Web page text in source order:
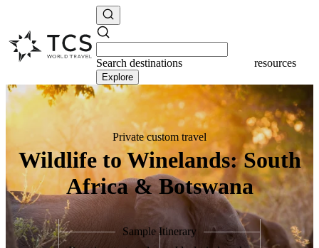
Search destinations resources
Explore
Private custom travel
Wildlife to Winelands: South
Africa & Botswana
Sample Itinerary